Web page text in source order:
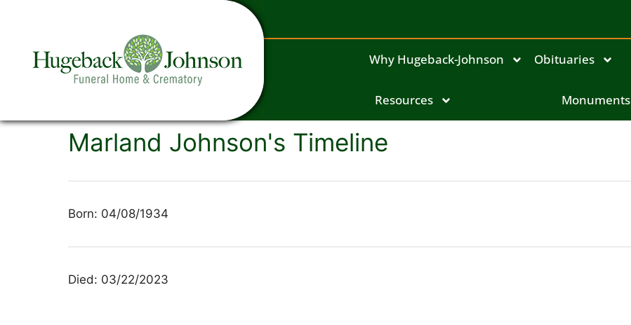
Why Hugeback-Johnson Obituaries
Resources Monuments
Marland Johnson's Timeline
Born: 04/08/1934
Died: 03/22/2023